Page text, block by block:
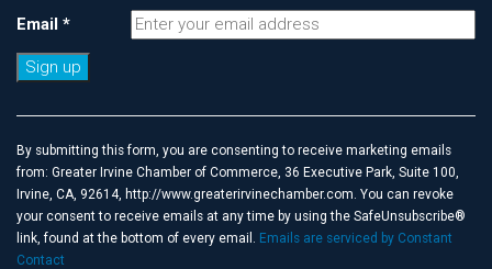
Email *
Use.
Please
leave
this
field
blank.
By submitting this form, you are consenting to receive marketing emails
from: Greater Irvine Chamber of Commerce, 36 Executive Park, Suite 100,
Irvine, CA, 92614, http://www.greaterirvinechamber.com. You can revoke
your consent to receive emails at any time by using the SafeUnsubscribe®
link, found at the bottom of every email. Emails are serviced by Constant
Contact